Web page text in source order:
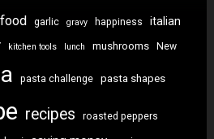
food garlic gravy happiness
italian
kitchen tools lunch mushrooms New
pasta challenge pasta shapes
recipes roasted peppers